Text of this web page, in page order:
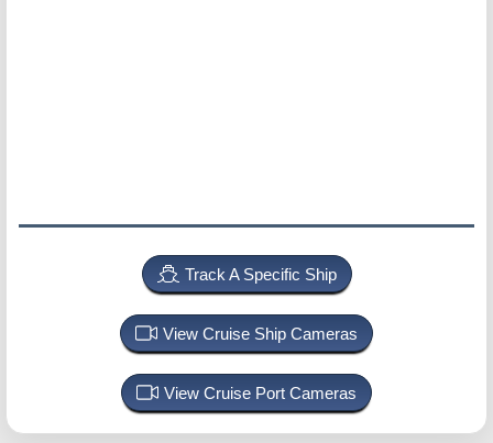
Track A Specific Ship
View Cruise Ship Cameras
View Cruise Port Cameras